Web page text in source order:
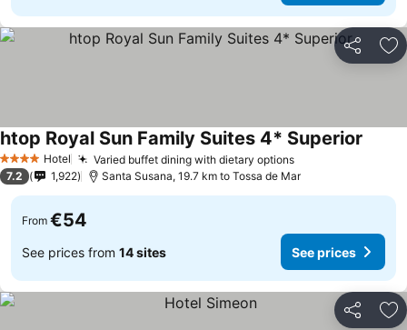
Share
4 Stars Hotel Varied buffet dining with dietary options
htop Royal Sun Family Suites 4* Superior
7.2 1,922 Santa Susana, 19.7 km to Tossa de Mar
From €54
See prices from 14 sites See prices
Share